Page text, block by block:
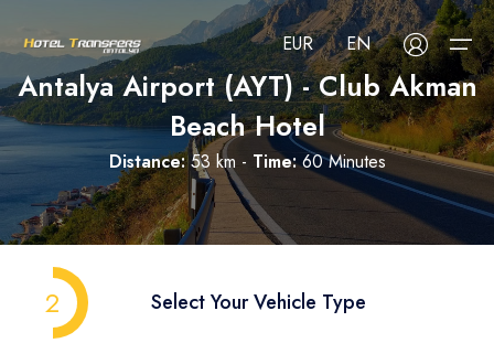
About Us
All Regions
All Hotels
Blog
EUR EN
Antalya Airport (AYT) - Club Akman
Beach Hotel
Distance:53 km - Time:60 Minutes
2 Select Your Vehicle Type
Select your language
Русский Türkçe
Français
Deutsch
العربية Nederlands
Select your currency
USD- $ EUR- € TRY- ₺
GBP - £